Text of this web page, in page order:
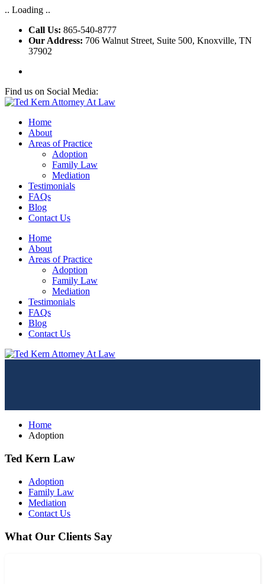
.. Loading ..
Call Us: 865-540-8777
Our Address: 706 Walnut Street, Suite 500, Knoxville, TN
37902
Find us on Social Media:
Home
About
Areas of Practice
Adoption
Family Law
Mediation
Testimonials
FAQs
Blog
Contact Us
Home
About
Areas of Practice
Adoption
Family Law
Mediation
Testimonials
FAQs
Blog
Contact Us
Home
Adoption
Ted Kern Law
Adoption
Family Law
Mediation
Contact Us
What Our Clients Say